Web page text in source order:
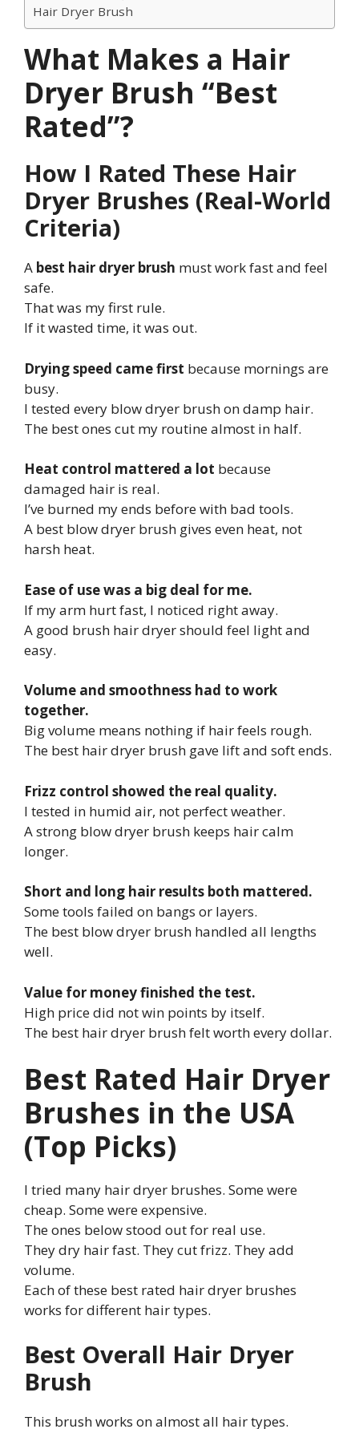
Hair Dryer Brush
What Makes a Hair
Dryer Brush “Best
Rated”?
How I Rated These Hair
Dryer Brushes (Real-World
Criteria)
A best hair dryer brush must work fast and feel
safe.
That was my first rule.
If it wasted time, it was out.
Drying speed came first because mornings are
busy.
I tested every blow dryer brush on damp hair.
The best ones cut my routine almost in half.
Heat control mattered a lot because
damaged hair is real.
I’ve burned my ends before with bad tools.
A best blow dryer brush gives even heat, not
harsh heat.
Ease of use was a big deal for me.
If my arm hurt fast, I noticed right away.
A good brush hair dryer should feel light and
easy.
Volume and smoothness had to work
together.
Big volume means nothing if hair feels rough.
The best hair dryer brush gave lift and soft ends.
Frizz control showed the real quality.
I tested in humid air, not perfect weather.
A strong blow dryer brush keeps hair calm
longer.
Short and long hair results both mattered.
Some tools failed on bangs or layers.
The best blow dryer brush handled all lengths
well.
Value for money finished the test.
High price did not win points by itself.
The best hair dryer brush felt worth every dollar.
Best Rated Hair Dryer
Brushes in the USA
(Top Picks)
I tried many hair dryer brushes. Some were
cheap. Some were expensive.
The ones below stood out for real use.
They dry hair fast. They cut frizz. They add
volume.
Each of these best rated hair dryer brushes
works for different hair types.
Best Overall Hair Dryer
Brush
This brush works on almost all hair types.